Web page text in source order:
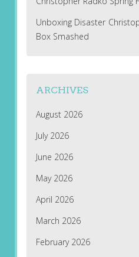
Unboxing Disaster
Box Smashed
ARCHIVES
August 2026
July 2026
June 2026
May 2026
April 2026
March 2026
February 2026